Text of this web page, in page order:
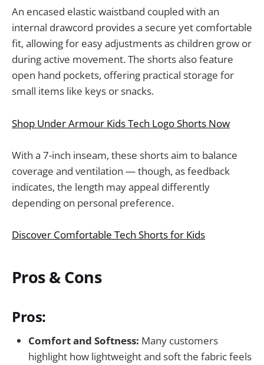
An encased elastic waistband coupled with an
internal drawcord provides a secure yet comfortable
fit, allowing for easy adjustments as children grow or
during active movement. The shorts also feature
open hand pockets, offering practical storage for
small items like keys or snacks.
Shop Under Armour Kids Tech Logo Shorts Now
With a 7-inch inseam, these shorts aim to balance
coverage and ventilation — though, as feedback
indicates, the length may appeal differently
depending on personal preference.
Discover Comfortable Tech Shorts for Kids
Pros & Cons
Pros:
Comfort and Softness: Many customers
highlight how lightweight and soft the fabric feels